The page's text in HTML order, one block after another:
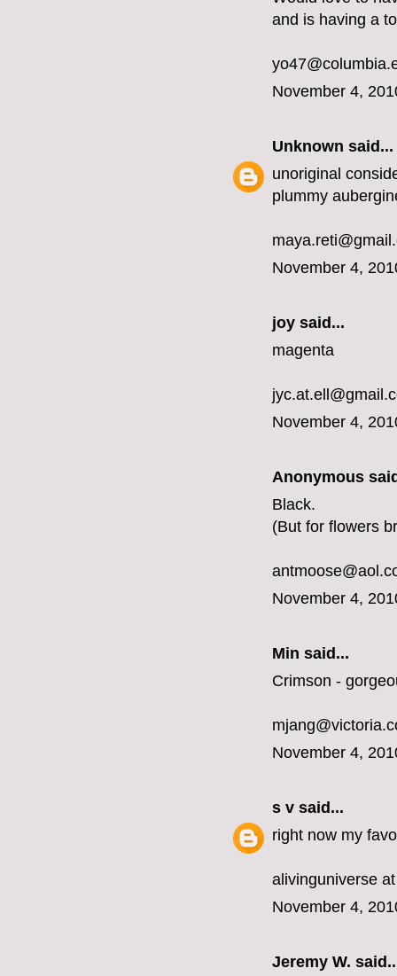
and is having a
November 4,
Unknown said...
unoriginal
plummy
November 4,
joy said...
magenta
November 4,
Anonymous
Black.
(But for flowers
November 4,
Min said...
Crimson -
November 4,
s v said...
right now my
alivinguniverse
November 4,
Jeremy W.